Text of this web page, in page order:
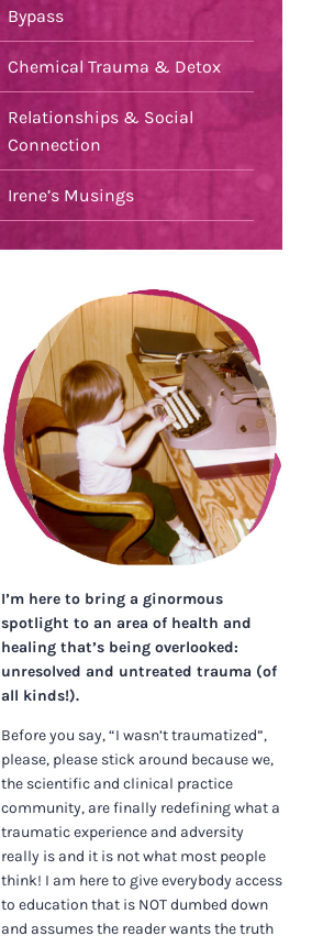
Bypass
Chemical Trauma & Detox
Relationships & Social
Connection
Irene’s Musings
I’m here to bring a ginormous
spotlight to an area of health and
healing that’s being overlooked:
unresolved and untreated trauma (of
all kinds!).
Before you say, “I wasn’t traumatized”,
please, please stick around because we,
the scientific and clinical practice
community, are finally redefining what a
traumatic experience and adversity
really is and it is not what most people
think! I am here to give everybody access
to education that is NOT dumbed down
and assumes the reader wants the truth